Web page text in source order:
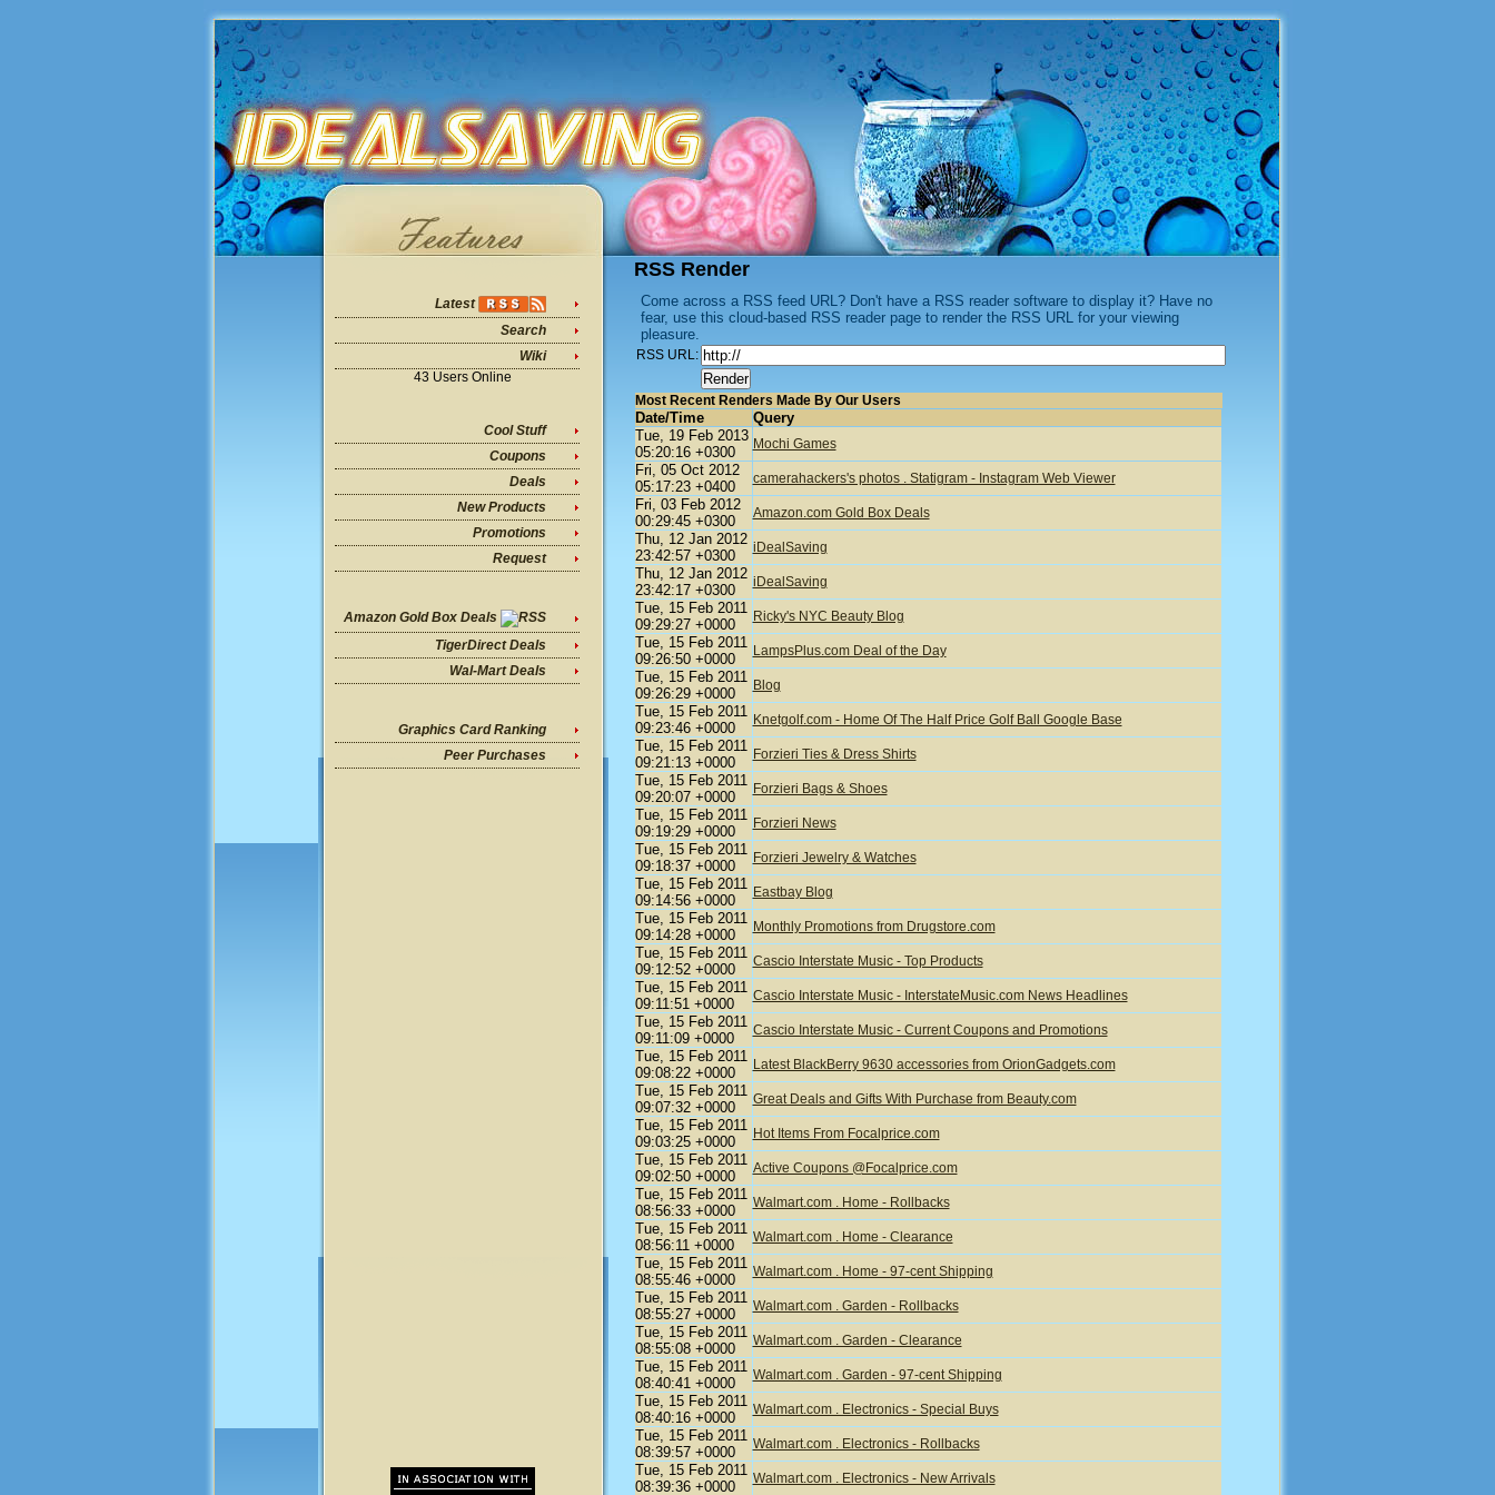
Latest
Search
Wiki
43 Users Online
Cool Stuff
Coupons
Deals
New Products
Promotions
Request
Amazon Gold Box Deals
TigerDirect Deals
Wal-Mart Deals
Graphics Card Ranking
Peer Purchases
RSS Render
Come across a RSS feed URL? Don't have a RSS reader software to display it? Have no
fear, use this cloud-based RSS reader page to render the RSS URL for your viewing
pleasure.
RSS URL:
Most Recent Renders Made By Our Users
Date/Time
Query
Tue, 19 Feb 2013
05:20:16 +0300
Mochi Games
Fri, 05 Oct 2012
05:17:23 +0400
camerahackers's photos . Statigram - Instagram Web Viewer
Fri, 03 Feb 2012
00:29:45 +0300
Amazon.com Gold Box Deals
Thu, 12 Jan 2012
23:42:57 +0300
iDealSaving
Thu, 12 Jan 2012
23:42:17 +0300
iDealSaving
Tue, 15 Feb 2011
09:29:27 +0000
Ricky's NYC Beauty Blog
Tue, 15 Feb 2011
09:26:50 +0000
LampsPlus.com Deal of the Day
Tue, 15 Feb 2011
09:26:29 +0000
Blog
Tue, 15 Feb 2011
09:23:46 +0000
Knetgolf.com - Home Of The Half Price Golf Ball Google Base
Tue, 15 Feb 2011
09:21:13 +0000
Forzieri Ties & Dress Shirts
Tue, 15 Feb 2011
09:20:07 +0000
Forzieri Bags & Shoes
Tue, 15 Feb 2011
09:19:29 +0000
Forzieri News
Tue, 15 Feb 2011
09:18:37 +0000
Forzieri Jewelry & Watches
Tue, 15 Feb 2011
09:14:56 +0000
Eastbay Blog
Tue, 15 Feb 2011
09:14:28 +0000
Monthly Promotions from Drugstore.com
Tue, 15 Feb 2011
09:12:52 +0000
Cascio Interstate Music - Top Products
Tue, 15 Feb 2011
09:11:51 +0000
Cascio Interstate Music - InterstateMusic.com News Headlines
Tue, 15 Feb 2011
09:11:09 +0000
Cascio Interstate Music - Current Coupons and Promotions
Tue, 15 Feb 2011
09:08:22 +0000
Latest BlackBerry 9630 accessories from OrionGadgets.com
Tue, 15 Feb 2011
09:07:32 +0000
Great Deals and Gifts With Purchase from Beauty.com
Tue, 15 Feb 2011
09:03:25 +0000
Hot Items From Focalprice.com
Tue, 15 Feb 2011
09:02:50 +0000
Active Coupons @Focalprice.com
Tue, 15 Feb 2011
08:56:33 +0000
Walmart.com . Home - Rollbacks
Tue, 15 Feb 2011
08:56:11 +0000
Walmart.com . Home - Clearance
Tue, 15 Feb 2011
08:55:46 +0000
Walmart.com . Home - 97-cent Shipping
Tue, 15 Feb 2011
08:55:27 +0000
Walmart.com . Garden - Rollbacks
Tue, 15 Feb 2011
08:55:08 +0000
Walmart.com . Garden - Clearance
Tue, 15 Feb 2011
08:40:41 +0000
Walmart.com . Garden - 97-cent Shipping
Tue, 15 Feb 2011
08:40:16 +0000
Walmart.com . Electronics - Special Buys
Tue, 15 Feb 2011
08:39:57 +0000
Walmart.com . Electronics - Rollbacks
Tue, 15 Feb 2011
08:39:36 +0000
Walmart.com . Electronics - New Arrivals